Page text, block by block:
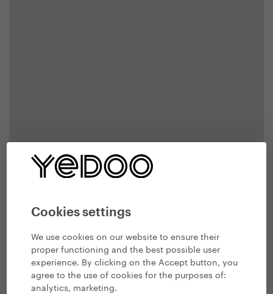
Cookies settings
We use cookies on our website to ensure their
proper functioning and the best possible user
experience. By clicking on the Accept button, you
agree to the use of cookies for the purposes of:
analytics, marketing.